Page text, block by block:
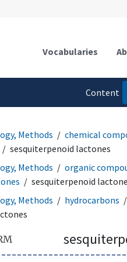
Vocabularies
Content
Methods chemical
sesquiterpenoid lactones
Methods
organic
sesquiterpenoid
Methods
hydrocarbons